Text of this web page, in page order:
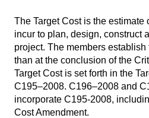
The Target Cost is the estimate
incur to plan, design, construct
project. The members
than at the conclusion of the
Target Cost is set forth in the
C195–2008. C196–2008 and
incorporate C195-2008,
Cost Amendment.